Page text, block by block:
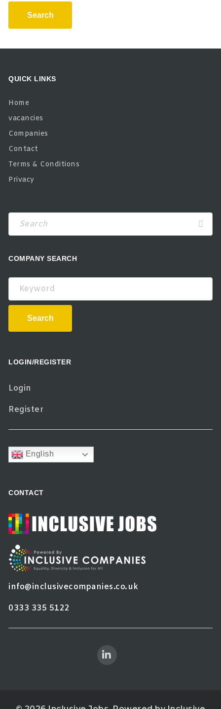
Search
QUICK LINKS
Home
vacancies
Companies
Contact
Terms & Conditions
Privacy
COMPANY SEARCH
Keyword
Search
LOGIN/REGISTER
Login
Register
English
CONTACT
info@inclusivecompanies.co.uk
0333 335 5122